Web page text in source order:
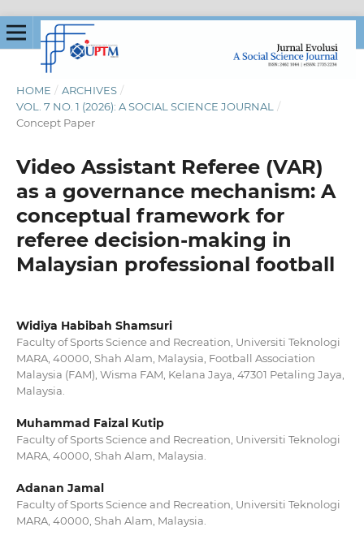
HOME / ARCHIVES /
VOL. 7 NO. 1 (2026): A SOCIAL SCIENCE JOURNAL
/
Concept Paper
Video Assistant Referee (VAR)
as a governance mechanism: A
conceptual framework for
referee decision-making in
Malaysian professional football
Widiya Habibah Shamsuri
Faculty of Sports Science and Recreation, Universiti Teknologi
MARA, 40000, Shah Alam, Malaysia, Football Association
Malaysia (FAM), Wisma FAM, Kelana Jaya, 47301 Petaling Jaya,
Malaysia.
Muhammad Faizal Kutip
Faculty of Sports Science and Recreation, Universiti Teknologi
MARA, 40000, Shah Alam, Malaysia.
Adanan Jamal
Faculty of Sports Science and Recreation, Universiti Teknologi
MARA, 40000, Shah Alam, Malaysia.